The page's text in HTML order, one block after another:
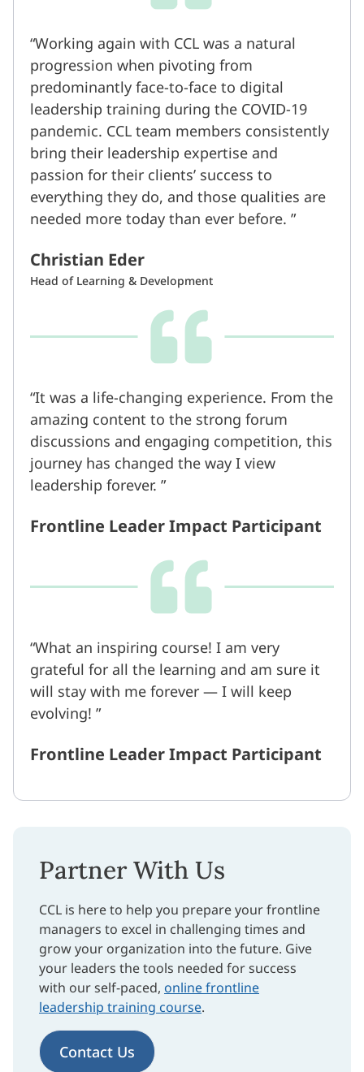
Working again with CCL was a natural
progression when pivoting from
predominantly face-to-face to digital
leadership training during the COVID-19
pandemic. CCL team members consistently
bring their leadership expertise and
passion for their clients’ success to
everything they do, and those qualities are
needed more today than ever before.
Christian Eder
Head of Learning & Development
It was a life-changing experience. From the
amazing content to the strong forum
discussions and engaging competition, this
journey has changed the way I view
leadership forever.
Frontline Leader Impact Participant
What an inspiring course! I am very
grateful for all the learning and am sure it
will stay with me forever — I will keep
evolving!
Frontline Leader Impact Participant
Partner With Us
CCL is here to help you prepare your frontline
managers to excel in challenging times and
grow your organization into the future. Give
your leaders the tools needed for success
with our self-paced, online frontline
leadership training course.
Contact Us